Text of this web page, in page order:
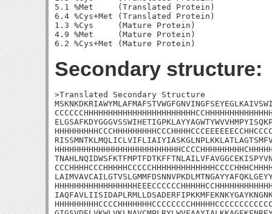
5.1 %Met     (Translated Protein)
6.4 %Cys+Met (Translated Protein)
1.3 %Cys     (Mature Protein)
4.9 %Met     (Mature Protein)
Secondary structure:
>Translated Secondary Structure